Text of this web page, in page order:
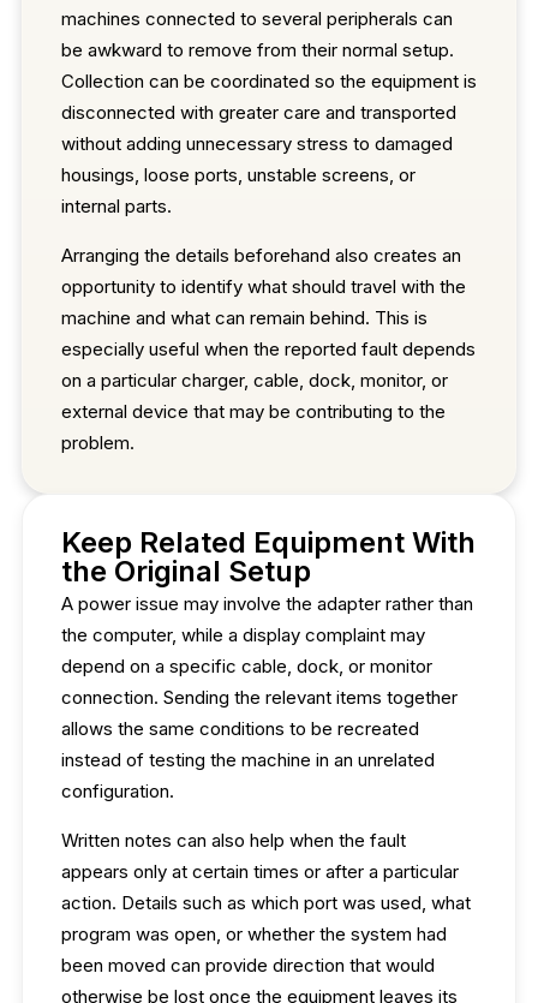
machines connected to several peripherals can
be awkward to remove from their normal setup.
Collection can be coordinated so the equipment is
disconnected with greater care and transported
without adding unnecessary stress to damaged
housings, loose ports, unstable screens, or
internal parts.
Arranging the details beforehand also creates an
opportunity to identify what should travel with the
machine and what can remain behind. This is
especially useful when the reported fault depends
on a particular charger, cable, dock, monitor, or
external device that may be contributing to the
problem.
Keep Related Equipment With
the Original Setup
A power issue may involve the adapter rather than
the computer, while a display complaint may
depend on a specific cable, dock, or monitor
connection. Sending the relevant items together
allows the same conditions to be recreated
instead of testing the machine in an unrelated
configuration.
Written notes can also help when the fault
appears only at certain times or after a particular
action. Details such as which port was used, what
program was open, or whether the system had
been moved can provide direction that would
otherwise be lost once the equipment leaves its